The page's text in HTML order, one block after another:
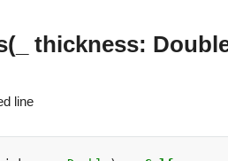
thickness:
line